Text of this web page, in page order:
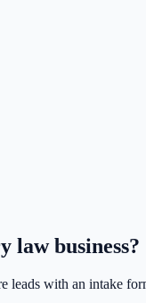
lawbusiness?
leads with an intake